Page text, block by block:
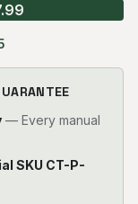
— Every manual
SKU CT-P-